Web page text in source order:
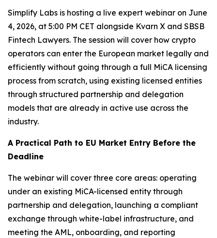
Simplify Labs is hosting a live expert webinar on June
4, 2026, at 5:00 PM CET alongside Kvarn X and SBSB
Fintech Lawyers. The session will cover how crypto
operators can enter the European market legally and
efficiently without going through a full MiCA licensing
process from scratch, using existing licensed entities
through structured partnership and delegation
models that are already in active use across the
industry.
A Practical Path to EU Market Entry Before the
Deadline
The webinar will cover three core areas: operating
under an existing MiCA-licensed entity through
partnership and delegation, launching a compliant
exchange through white-label infrastructure, and
meeting the AML, onboarding, and reporting